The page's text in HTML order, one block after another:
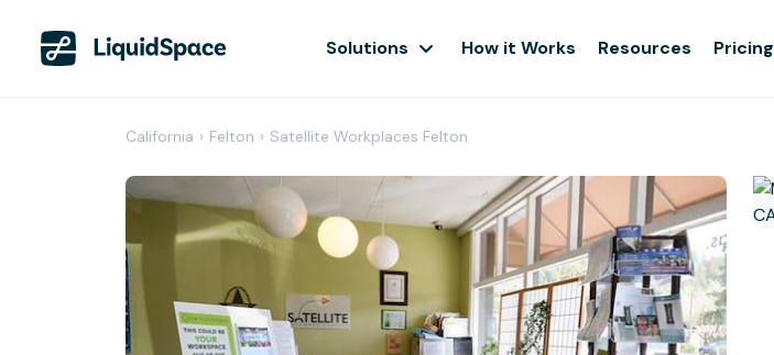
Solutions How it Works Resources Pricing
California › Felton › Satellite Workplaces Felton